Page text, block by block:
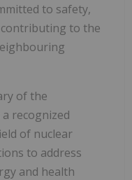
to safety,
to the
of the
recognized
of nuclear
to address
and health